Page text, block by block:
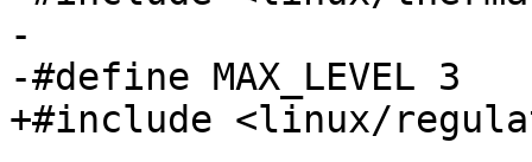
-
-#define MAX_LEVEL 3
+#include <linux/